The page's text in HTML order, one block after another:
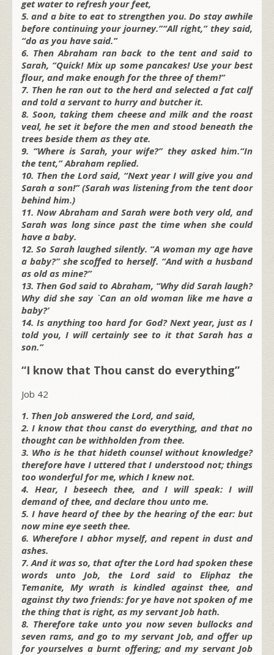
get water to refresh your feet,
5. and a bite to eat to strengthen you. Do stay awhile
before continuing your journey.”“All right,” they said,
“do as you have said.”
6. Then Abraham ran back to the tent and said to
Sarah, “Quick! Mix up some pancakes! Use your best
flour, and make enough for the three of them!”
7. Then he ran out to the herd and selected a fat calf
and told a servant to hurry and butcher it.
8. Soon, taking them cheese and milk and the roast
veal, he set it before the men and stood beneath the
trees beside them as they ate.
9. “Where is Sarah, your wife?” they asked him.“In
the tent,” Abraham replied.
10. Then the Lord said, “Next year I will give you and
Sarah a son!” (Sarah was listening from the tent door
behind him.)
11. Now Abraham and Sarah were both very old, and
Sarah was long since past the time when she could
have a baby.
12. So Sarah laughed silently. “A woman my age have
a baby?” she scoffed to herself. “And with a husband
as old as mine?”
13. Then God said to Abraham, “Why did Sarah laugh?
Why did she say `Can an old woman like me have a
baby?’
14. Is anything too hard for God? Next year, just as I
told you, I will certainly see to it that Sarah has a
son.”
“I know that Thou canst do everything”
Job 42
1. Then Job answered the Lord, and said,
2. I know that thou canst do everything, and that no
thought can be withholden from thee.
3. Who is he that hideth counsel without knowledge?
therefore have I uttered that I understood not; things
too wonderful for me, which I knew not.
4. Hear, I beseech thee, and I will speak: I will
demand of thee, and declare thou unto me.
5. I have heard of thee by the hearing of the ear: but
now mine eye seeth thee.
6. Wherefore I abhor myself, and repent in dust and
ashes.
7. And it was so, that after the Lord had spoken these
words unto Job, the Lord said to Eliphaz the
Temanite, My wrath is kindled against thee, and
against thy two friends: for ye have not spoken of me
the thing that is right, as my servant Job hath.
8. Therefore take unto you now seven bullocks and
seven rams, and go to my servant Job, and offer up
for yourselves a burnt offering; and my servant Job